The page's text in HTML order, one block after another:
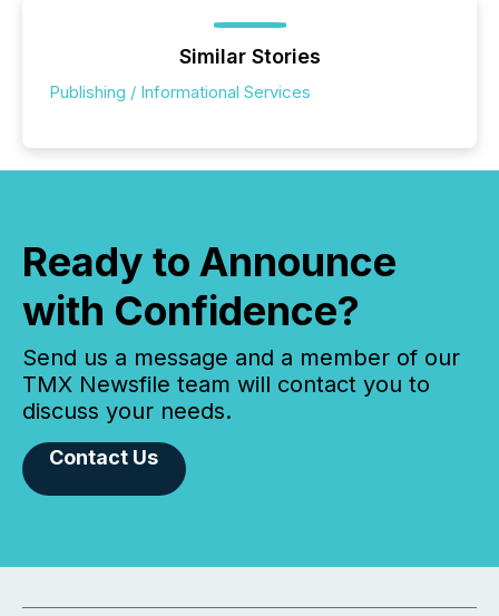
Similar Stories
Publishing / Informational Services
Ready to Announce
with Confidence?
Send us a message and a member of our
TMX Newsfile team will contact you to
discuss your needs.
Contact Us